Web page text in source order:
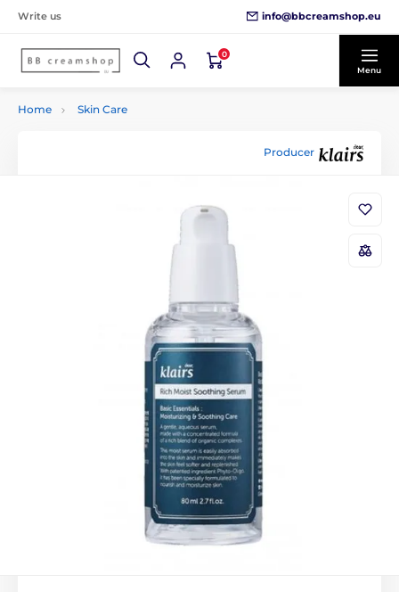
Write us info@bbcreamshop.eu
0
Menu
Home Skin Care
Producer